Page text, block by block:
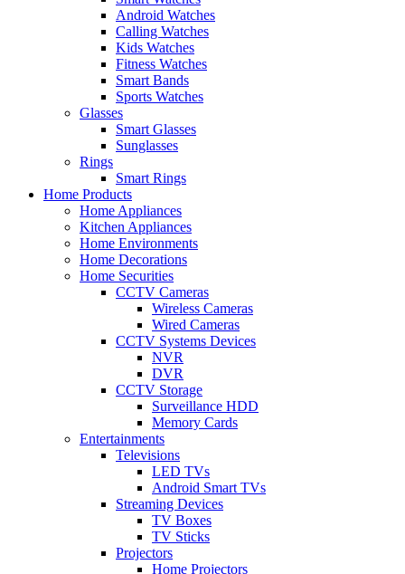
Android Watches
Calling Watches
Kids Watches
Fitness Watches
Smart Bands
Sports Watches
Glasses
Smart Glasses
Sunglasses
Rings
Smart Rings
Home Products
Home Appliances
Kitchen Appliances
Home Environments
Home Decorations
Home Securities
CCTV Cameras
Wireless Cameras
Wired Cameras
CCTV Systems Devices
NVR
DVR
CCTV Storage
Surveillance HDD
Memory Cards
Entertainments
Televisions
LED TVs
Android Smart TVs
Streaming Devices
TV Boxes
TV Sticks
Projectors
Home Projectors